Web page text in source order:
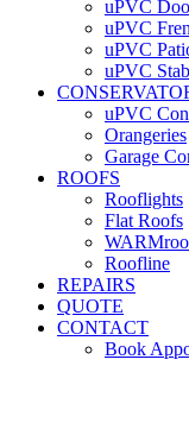
uPVC
uPVC
uPVC
uPVC
uPVC
Orangeries
Garage
ROOFS
Rooflights
Flat Roofs
Roofline
REPAIRS
QUOTE
CONTACT
Book